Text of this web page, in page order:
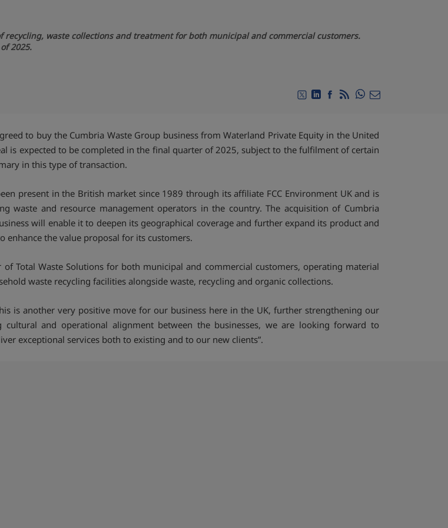
recycling, waste collections and treatment for both municipal and commercial customers.
2025.
Compartir en Twitter
Compartir en Linkedin
Compartir en Facebook
RSSCompartir en
to buy the Cumbria Waste Group business from Waterland Private Equity in the United
is expected to be completed in the final quarter of 2025, subject to the fulfilment of certain
in this type of transaction.
present in the British market since 1989 through its affiliate FCC Environment UK and is
waste and resource management operators in the country. The acquisition of Cumbria
will enable it to deepen its geographical coverage and further expand its product and
enhance the value proposal for its customers.
Total Waste Solutions for both municipal and commercial customers, operating material
waste recycling facilities alongside waste, recycling and organic collections.
is another very positive move for our business here in the UK, further strengthening our
and operational alignment between the businesses, we are looking forward to
exceptional services both to existing and to our new clients”.